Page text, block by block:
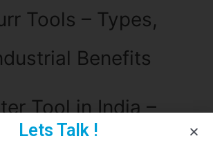
Tools – Types,
Benefits
Tool in India –
Lets Talk !